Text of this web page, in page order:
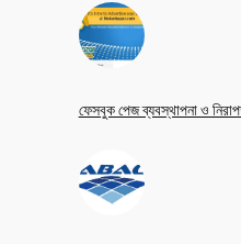
ফেসবুক পেজ ব্যবস্থাপনা ও